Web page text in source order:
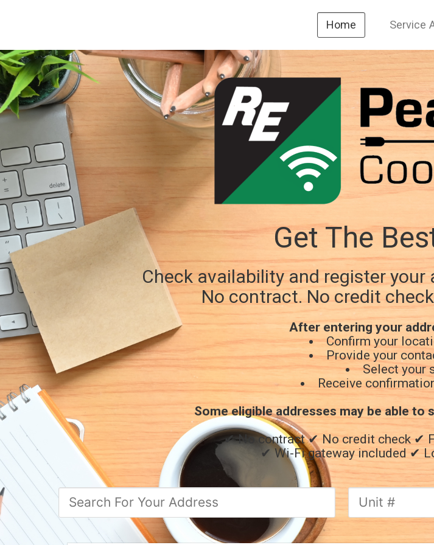
Home Service
Get The
Check availability and register
No contract. No credit
After entering your
Confirm your
Provide your
Select your
Receive
Some eligible addresses may be able to
✔ No contract✔ No credit check ✔
✔ Wi-Fi gateway included✔